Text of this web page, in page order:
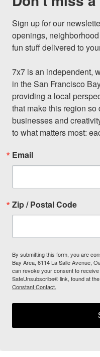
Sign up for our
openings,
fun stuff delivered to
7x7 is an independent,
in the San Francisco
providing a local
that make this region
businesses and
to what matters most:
Email
Zip / Postal Code
By submitting this form, you are
Bay Area, 6114 La Salle Avenue,
can revoke your consent to
SafeUnsubscribe® link, found at
Constant Contact.